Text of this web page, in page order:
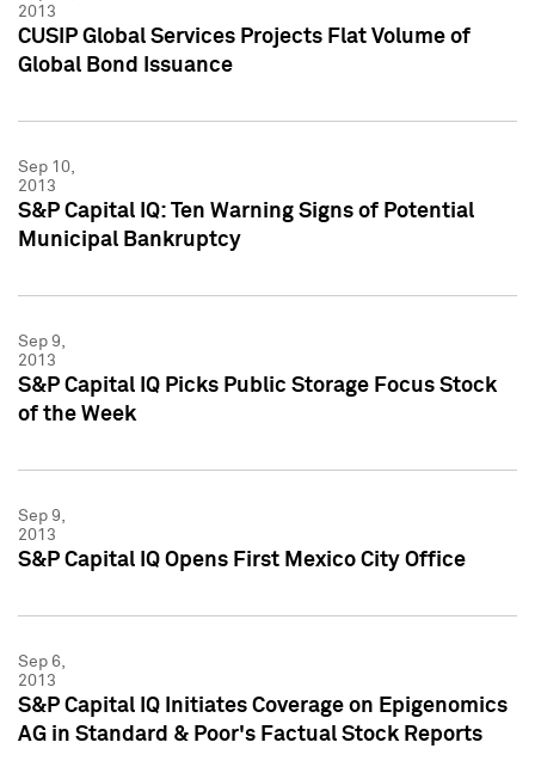
2013
CUSIP Global Services Projects Flat Volume of
Global Bond Issuance
Sep 10,
2013
S&P Capital IQ: Ten Warning Signs of Potential
Municipal Bankruptcy
Sep 9,
2013
S&P Capital IQ Picks Public Storage Focus Stock
of the Week
Sep 9,
2013
S&P Capital IQ Opens First Mexico City Office
Sep 6,
2013
S&P Capital IQ Initiates Coverage on Epigenomics
AG in Standard & Poor's Factual Stock Reports